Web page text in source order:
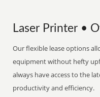
Laser Printer •
Our flexible lease options
equipment without hefty
always have access to the
productivity and efficiency.